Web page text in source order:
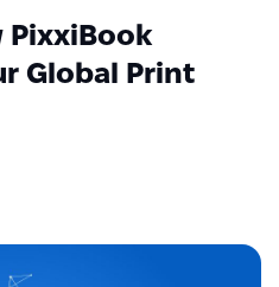
PixxiBook
Global Print